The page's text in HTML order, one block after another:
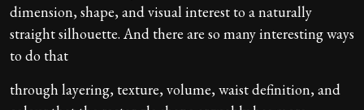
dimension, shape, and visual interest to a naturally
straight silhouette. And there are so many interesting ways
to do that
through layering, texture, volume, waist definition, and